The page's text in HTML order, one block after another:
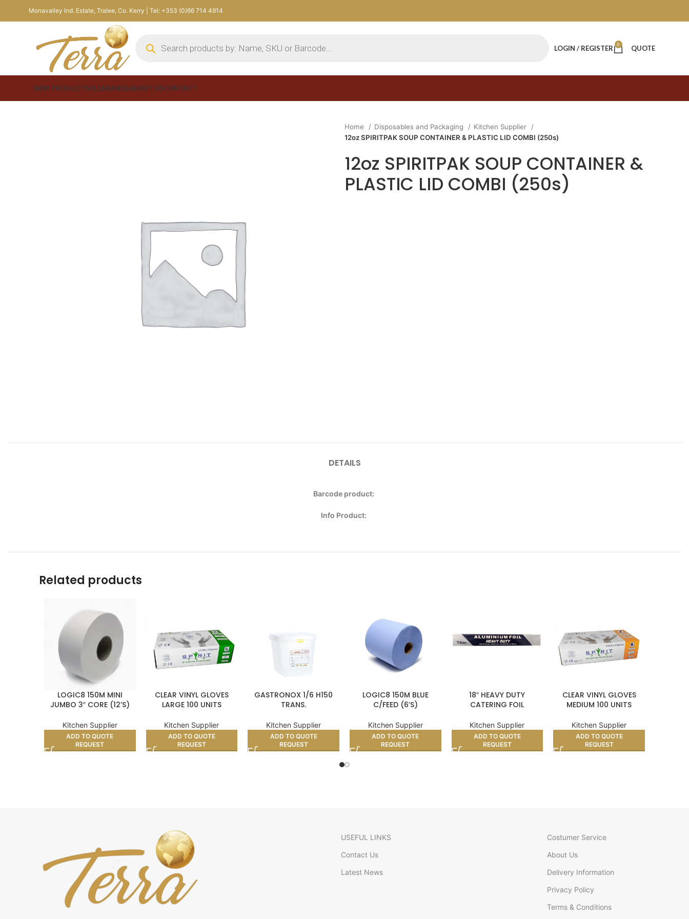
Monavalley Ind. Estate, Tralee, Co. Kerry | Tel: +353 (0)66 714 4914
LOGIN / REGISTER 0 QUOTE
NEW PRODUCTSCLEARANCEABOUT USCONTACT
Home Disposables and Packaging
Kitchen Supplier
12oz SPIRITPAK SOUP CONTAINER & PLASTIC LID COMBI (250s)
12oz SPIRITPAK SOUP CONTAINER &
PLASTIC LID COMBI (250s)
DETAILS
Barcode product:
Info Product:
Related products
LOGIC8 150M MINI
JUMBO 3″ CORE (12’S)
Kitchen Supplier
ADD TO QUOTE
REQUEST
CLEAR VINYL GLOVES
LARGE 100 UNITS
Kitchen Supplier
ADD TO QUOTE
REQUEST
GASTRONOX 1/6 H150
TRANS.
Kitchen Supplier
ADD TO QUOTE
REQUEST
LOGIC8 150M BLUE
C/FEED (6’S)
Kitchen Supplier
ADD TO QUOTE
REQUEST
18″ HEAVY DUTY
CATERING FOIL
Kitchen Supplier
ADD TO QUOTE
REQUEST
CLEAR VINYL GLOVES
MEDIUM 100 UNITS
Kitchen Supplier
ADD TO QUOTE
REQUEST
USEFUL LINKS
Contact Us
Latest News
Costumer Service
About Us
Delivery Information
Privacy Policy
Terms & Conditions